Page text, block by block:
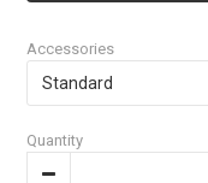
Accessories
Quantity